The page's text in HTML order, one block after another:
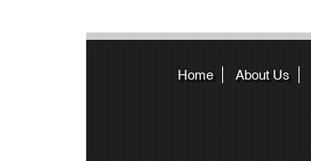
Home About Us